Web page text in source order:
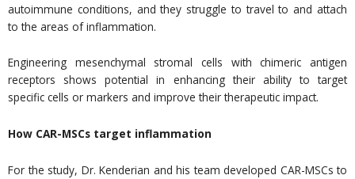
autoimmune conditions, and they struggle to travel to and attach
to the areas of inflammation.
Engineering mesenchymal stromal cells with chimeric antigen
receptors shows potential in enhancing their ability to target
specific cells or markers and improve their therapeutic impact.
How CAR-MSCs target inflammation
For the study, Dr. Kenderian and his team developed CAR-MSCs to